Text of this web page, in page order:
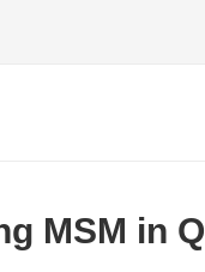
MSM in